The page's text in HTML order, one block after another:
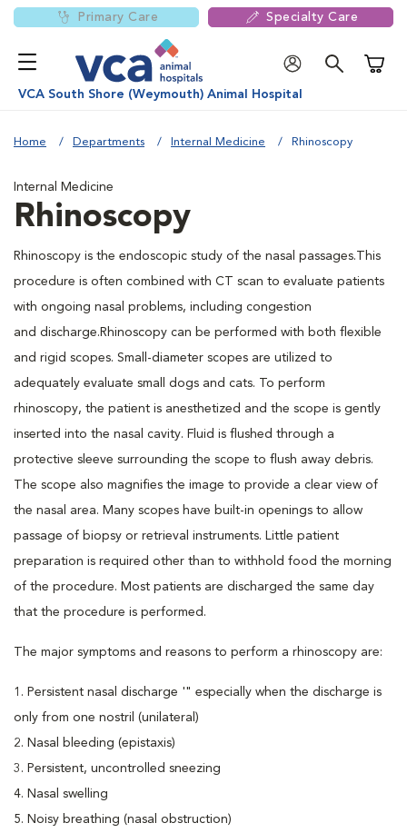
Primary Care Specialty Care
VCA South Shore (Weymouth) Animal Hospital
Home Departments Internal Medicine Rhinoscopy
Internal Medicine
Rhinoscopy
Rhinoscopy is the endoscopic study of the nasal passages.This
procedure is often combined with CT scan to evaluate patients
with ongoing nasal problems, including congestion
and discharge.Rhinoscopy can be performed with both flexible
and rigid scopes. Small-diameter scopes are utilized to
adequately evaluate small dogs and cats. To perform
rhinoscopy, the patient is anesthetized and the scope is gently
inserted into the nasal cavity. Fluid is flushed through a
protective sleeve surrounding the scope to flush away debris.
The scope also magnifies the image to provide a clear view of
the nasal area. Many scopes have built-in openings to allow
passage of biopsy or retrieval instruments. Little patient
preparation is required other than to withhold food the morning
of the procedure. Most patients are discharged the same day
that the procedure is performed.
The major symptoms and reasons to perform a rhinoscopy are:
1. Persistent nasal discharge '" especially when the discharge is
only from one nostril (unilateral)
2. Nasal bleeding (epistaxis)
3. Persistent, uncontrolled sneezing
4. Nasal swelling
5. Noisy breathing (nasal obstruction)